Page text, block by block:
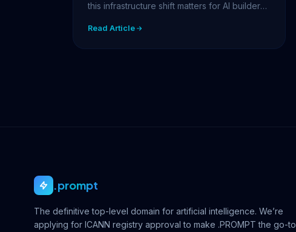
this infrastructure shift matters for AI builders,
Read Article
.prompt
The definitive top-level domain for artificial intelligence. We’re
applying for ICANN registry approval to make .PROMPT the go-to